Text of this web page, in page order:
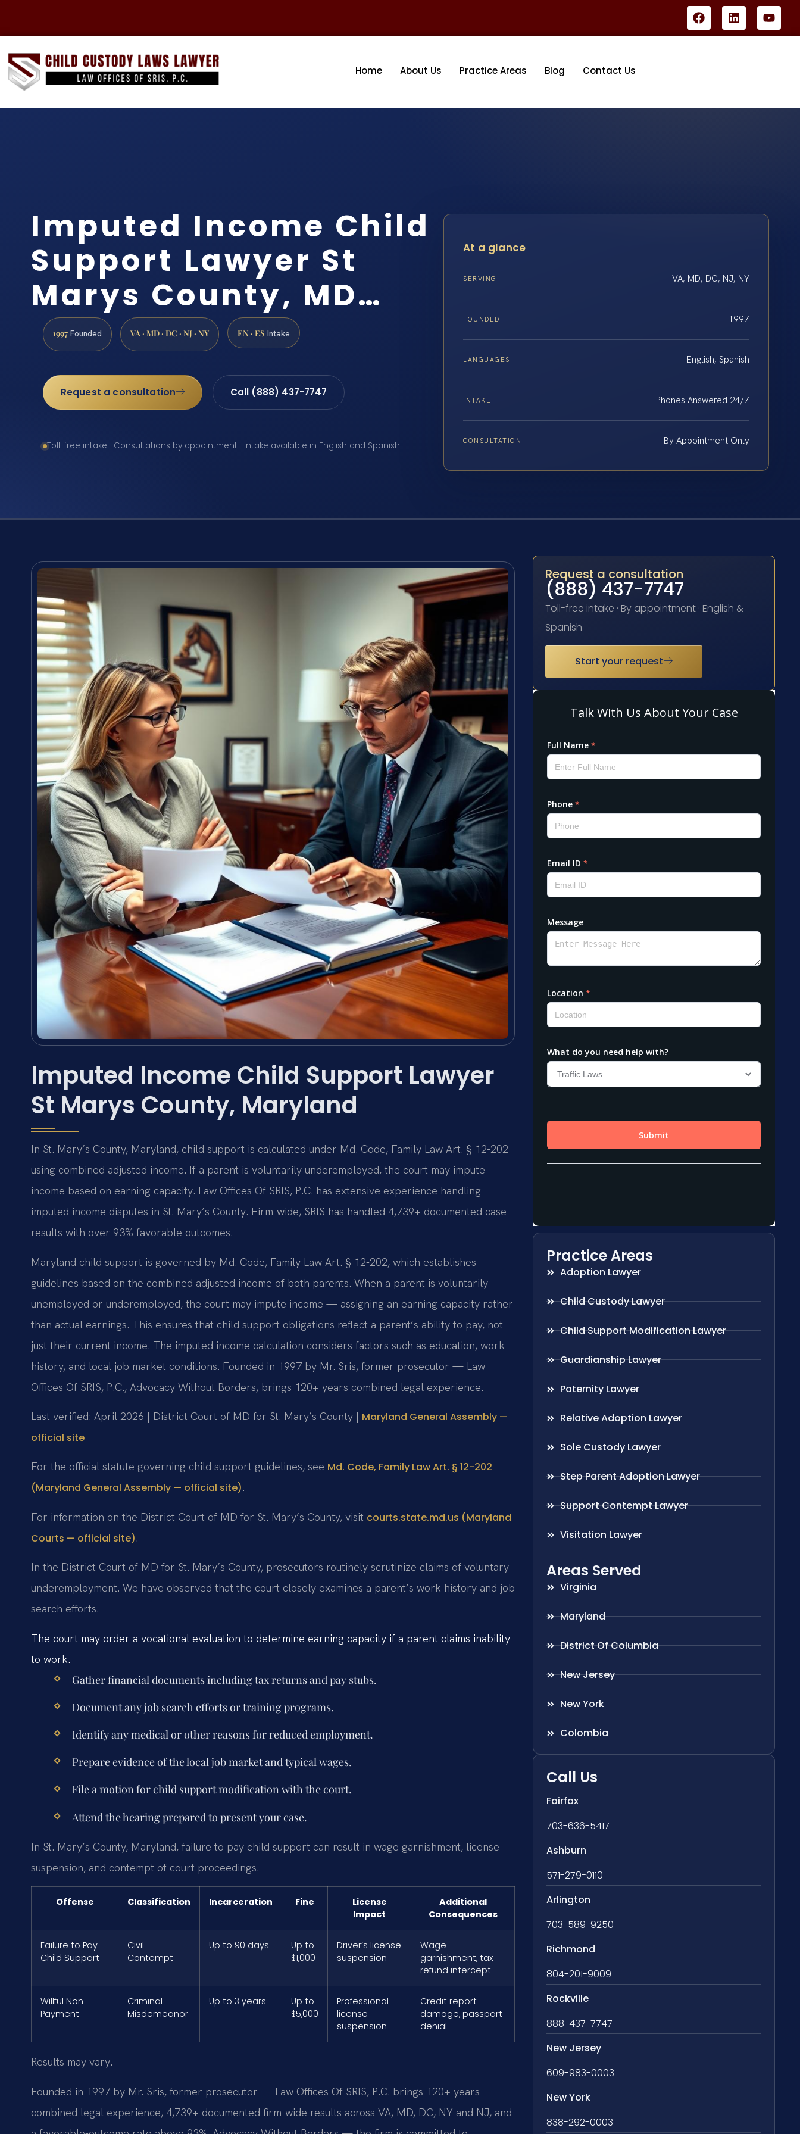
Home About Us Practice Areas Blog Contact Us
Imputed Income Child
Support Lawyer St
Marys County, MD…
1997 Founded VA · MD · DC · NJ · NY EN · ES Intake
Request a consultation Call (888) 437-7747
Toll-free intake · Consultations by appointment · Intake available in English and Spanish
At a glance
SERVING VA, MD, DC, NJ, NY
FOUNDED 1997
LANGUAGES English, Spanish
INTAKE Phones Answered 24/7
CONSULTATION By Appointment Only
Imputed Income Child Support Lawyer
St Marys County, Maryland
In St. Mary’s County, Maryland, child support is calculated under Md. Code, Family Law Art. § 12-202
using combined adjusted income. If a parent is voluntarily underemployed, the court may impute
income based on earning capacity. Law Offices Of SRIS, P.C. has extensive experience handling
imputed income disputes in St. Mary’s County. Firm-wide, SRIS has handled 4,739+ documented case
results with over 93% favorable outcomes.
Maryland child support is governed by Md. Code, Family Law Art. § 12-202, which establishes
guidelines based on the combined adjusted income of both parents. When a parent is voluntarily
unemployed or underemployed, the court may impute income — assigning an earning capacity rather
than actual earnings. This ensures that child support obligations reflect a parent’s ability to pay, not
just their current income. The imputed income calculation considers factors such as education, work
history, and local job market conditions. Founded in 1997 by Mr. Sris, former prosecutor — Law
Offices Of SRIS, P.C., Advocacy Without Borders, brings 120+ years combined legal experience.
Last verified: April 2026 | District Court of MD for St. Mary’s County | Maryland General Assembly —
official site
For the official statute governing child support guidelines, see Md. Code, Family Law Art. § 12-202
(Maryland General Assembly — official site).
For information on the District Court of MD for St. Mary’s County, visit courts.state.md.us (Maryland
Courts — official site).
In the District Court of MD for St. Mary’s County, prosecutors routinely scrutinize claims of voluntary
underemployment. We have observed that the court closely examines a parent’s work history and job
search efforts.
The court may order a vocational evaluation to determine earning capacity if a parent claims inability
to work.
Gather financial documents including tax returns and pay stubs.
Document any job search efforts or training programs.
Identify any medical or other reasons for reduced employment.
Prepare evidence of the local job market and typical wages.
File a motion for child support modification with the court.
Attend the hearing prepared to present your case.
In St. Mary’s County, Maryland, failure to pay child support can result in wage garnishment, license
suspension, and contempt of court proceedings.
Offense Classification Incarceration Fine
License
Impact
Additional
Consequences
Failure to Pay
Child Support
Civil
Contempt
Up to 90 days
Up to
$1,000
Driver’s license
suspension
Wage
garnishment, tax
refund intercept
Willful Non-
Payment
Criminal
Misdemeanor
Up to 3 years
Up to
$5,000
Professional
license
suspension
Credit report
damage, passport
denial
Results may vary.
Founded in 1997 by Mr. Sris, former prosecutor — Law Offices Of SRIS, P.C. brings 120+ years
combined legal experience, 4,739+ documented firm-wide results across VA, MD, DC, NY and NJ, and
Request a consultation
(888) 437-7747
Toll-free intake · By appointment · English &
Spanish
Start your request
Practice Areas
Adoption Lawyer
Child Custody Lawyer
Child Support Modification Lawyer
Guardianship Lawyer
Paternity Lawyer
Relative Adoption Lawyer
Sole Custody Lawyer
Step Parent Adoption Lawyer
Support Contempt Lawyer
Visitation Lawyer
Areas Served
Virginia
Maryland
District Of Columbia
New Jersey
New York
Colombia
Call Us
Fairfax
703-636-5417
Ashburn
571-279-0110
Arlington
703-589-9250
Richmond
804-201-9009
Rockville
888-437-7747
New Jersey
609-983-0003
New York
838-292-0003